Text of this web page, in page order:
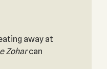
away at
Zoharcan